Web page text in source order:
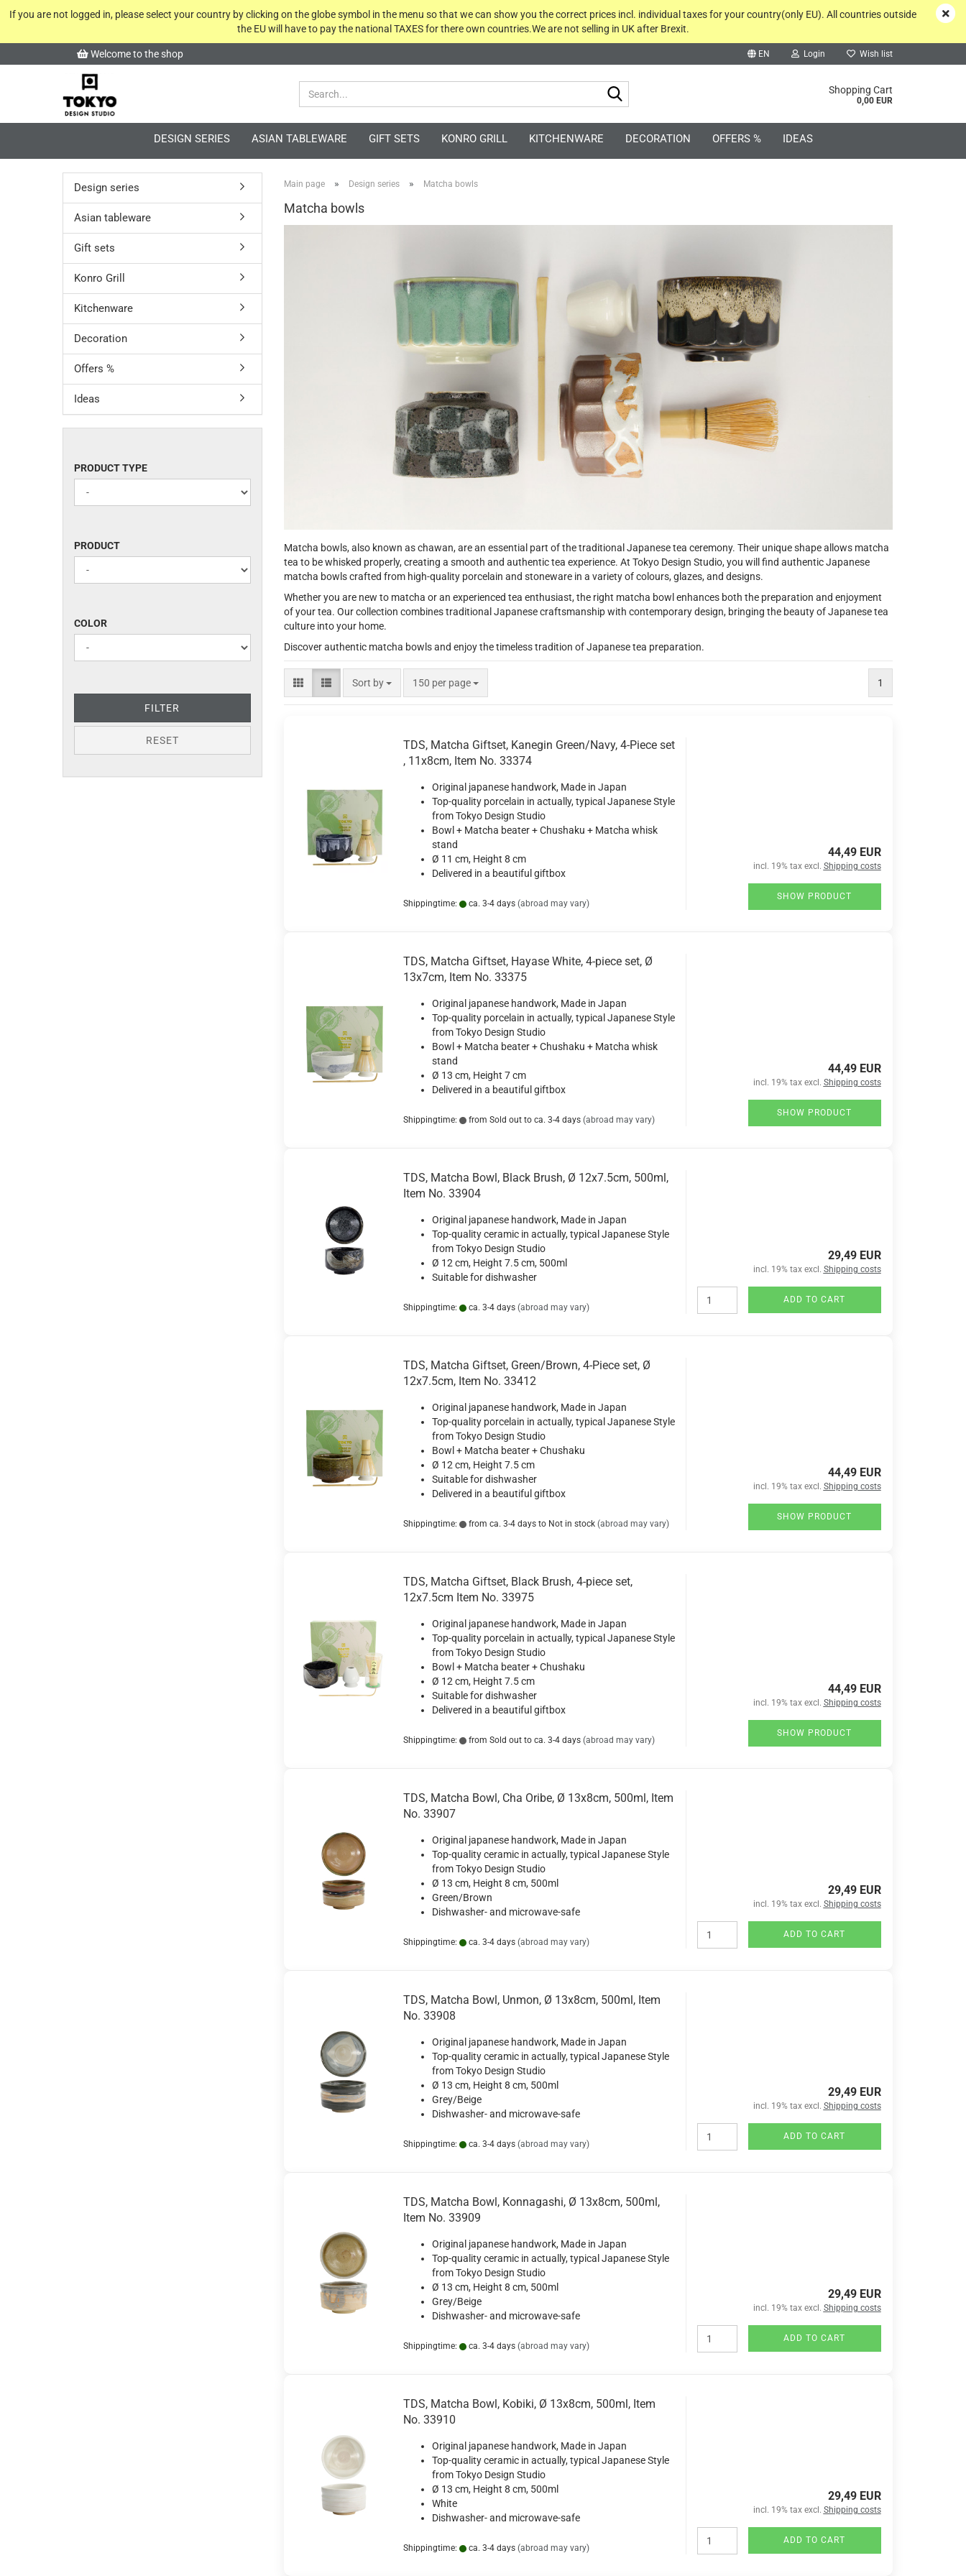
Welcome to the shop EN Login
Forgot password?
Wish list
Shopping Cart
0,00 EUR
If you are not logged in, please select your country by clicking on the globe symbol in the menu so that we can show you the correct prices incl. individual taxes for your country(only EU). All countries outside
the EU will have to pay the national TAXES for there own countries.We are not selling in UK after Brexit.
DESIGN SERIES ASIAN TABLEWARE GIFT SETS KONRO GRILL KITCHENWARE DECORATION OFFERS % IDEAS
Main page » Design series » Matcha bowls
Matcha bowls
Matcha bowls, also known as chawan, are an essential part of the traditional Japanese tea ceremony. Their unique shape allows matcha
tea to be whisked properly, creating a smooth and authentic tea experience. At Tokyo Design Studio, you will find authentic Japanese
matcha bowls crafted from high-quality porcelain and stoneware in a variety of colours, glazes, and designs.
Whether you are new to matcha or an experienced tea enthusiast, the right matcha bowl enhances both the preparation and enjoyment
of your tea. Our collection combines traditional Japanese craftsmanship with contemporary design, bringing the beauty of Japanese tea
culture into your home.
Discover authentic matcha bowls and enjoy the timeless tradition of Japanese tea preparation.
Sort by
Sort by 150 per page
per page 1
TDS, Matcha Giftset, Kanegin Green/Navy, 4-Piece set
, 11x8cm, Item No. 33374
Original japanese handwork, Made in Japan
Top-quality porcelain in actually, typical Japanese Style
from Tokyo Design Studio
Bowl + Matcha beater + Chushaku + Matcha whisk
stand
Ø 11 cm, Height 8 cm
Delivered in a beautiful giftbox
Shippingtime: ca. 3-4 days (abroad may vary)
44,49 EUR
incl. 19% tax excl. Shipping costs
SHOW PRODUCT
TDS, Matcha Giftset, Hayase White, 4-piece set, Ø
13x7cm, Item No. 33375
Original japanese handwork, Made in Japan
Top-quality porcelain in actually, typical Japanese Style
from Tokyo Design Studio
Bowl + Matcha beater + Chushaku + Matcha whisk
stand
Ø 13 cm, Height 7 cm
Delivered in a beautiful giftbox
Shippingtime: from Sold out to ca. 3-4 days (abroad may vary)
44,49 EUR
incl. 19% tax excl. Shipping costs
SHOW PRODUCT
TDS, Matcha Bowl, Black Brush, Ø 12x7.5cm, 500ml,
Item No. 33904
Original japanese handwork, Made in Japan
Top-quality ceramic in actually, typical Japanese Style
from Tokyo Design Studio
Ø 12 cm, Height 7.5 cm, 500ml
Suitable for dishwasher
Shippingtime: ca. 3-4 days (abroad may vary)
29,49 EUR
incl. 19% tax excl. Shipping costs
ADD TO CART
TDS, Matcha Giftset, Green/Brown, 4-Piece set, Ø
12x7.5cm, Item No. 33412
Original japanese handwork, Made in Japan
Top-quality porcelain in actually, typical Japanese Style
from Tokyo Design Studio
Bowl + Matcha beater + Chushaku
Ø 12 cm, Height 7.5 cm
Suitable for dishwasher
Delivered in a beautiful giftbox
Shippingtime: from ca. 3-4 days to Not in stock (abroad may vary)
44,49 EUR
incl. 19% tax excl. Shipping costs
SHOW PRODUCT
TDS, Matcha Giftset, Black Brush, 4-piece set,
12x7.5cm Item No. 33975
Original japanese handwork, Made in Japan
Top-quality porcelain in actually, typical Japanese Style
from Tokyo Design Studio
Bowl + Matcha beater + Chushaku
Ø 12 cm, Height 7.5 cm
Suitable for dishwasher
Delivered in a beautiful giftbox
Shippingtime: from Sold out to ca. 3-4 days (abroad may vary)
44,49 EUR
incl. 19% tax excl. Shipping costs
SHOW PRODUCT
TDS, Matcha Bowl, Cha Oribe, Ø 13x8cm, 500ml, Item
No. 33907
Original japanese handwork, Made in Japan
Top-quality ceramic in actually, typical Japanese Style
from Tokyo Design Studio
Ø 13 cm, Height 8 cm, 500ml
Green/Brown
Dishwasher- and microwave-safe
Shippingtime: ca. 3-4 days (abroad may vary)
29,49 EUR
incl. 19% tax excl. Shipping costs
ADD TO CART
TDS, Matcha Bowl, Unmon, Ø 13x8cm, 500ml, Item
No. 33908
Original japanese handwork, Made in Japan
Top-quality ceramic in actually, typical Japanese Style
from Tokyo Design Studio
Ø 13 cm, Height 8 cm, 500ml
Grey/Beige
Dishwasher- and microwave-safe
Shippingtime: ca. 3-4 days (abroad may vary)
29,49 EUR
incl. 19% tax excl. Shipping costs
ADD TO CART
TDS, Matcha Bowl, Konnagashi, Ø 13x8cm, 500ml,
Item No. 33909
Original japanese handwork, Made in Japan
Top-quality ceramic in actually, typical Japanese Style
from Tokyo Design Studio
Ø 13 cm, Height 8 cm, 500ml
Grey/Beige
Dishwasher- and microwave-safe
Shippingtime: ca. 3-4 days (abroad may vary)
29,49 EUR
incl. 19% tax excl. Shipping costs
ADD TO CART
TDS, Matcha Bowl, Kobiki, Ø 13x8cm, 500ml, Item
No. 33910
Original japanese handwork, Made in Japan
Top-quality ceramic in actually, typical Japanese Style
from Tokyo Design Studio
Ø 13 cm, Height 8 cm, 500ml
White
Dishwasher- and microwave-safe
Shippingtime: ca. 3-4 days (abroad may vary)
29,49 EUR
incl. 19% tax excl. Shipping costs
ADD TO CART
Design series
Asian tableware
Gift sets
Konro Grill
Kitchenware
Decoration
Offers %
Ideas
PRODUCT
TYPE
PRODUCT TYPE
PRODUCT
PRODUCT
COLOR
COLOR
FILTER
RESET